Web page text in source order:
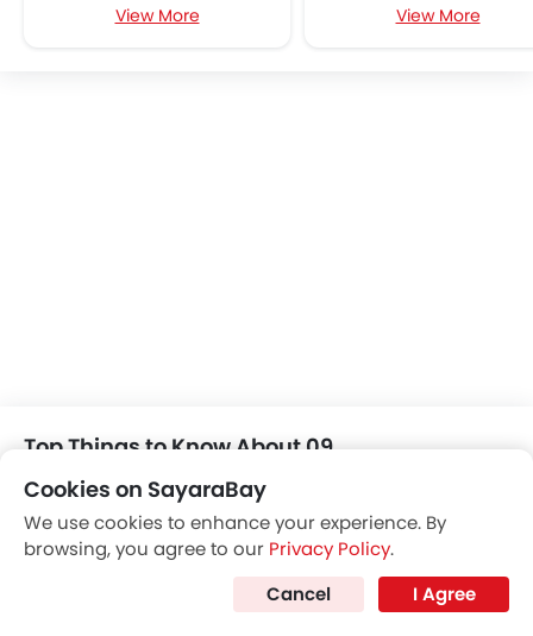
Speakers Rear
Central Locking
Driver Airbag
Passenger Airbag
Side Airbag-Front
Height Adjustable Front Seat Belts
View More
Rear Cross Traffic
View More
Top Things to Know About 09
Cookies on SayaraBay
We use cookies to enhance your experience. By
browsing, you agree to our Privacy Policy.
Cancel
I Agree